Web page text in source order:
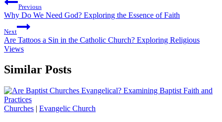
Previous
Why Do We Need God? Exploring the Essence of Faith
Next
Are Tattoos a Sin in the Catholic Church? Exploring Religious
Views
Similar Posts
Churches | Evangelic Church